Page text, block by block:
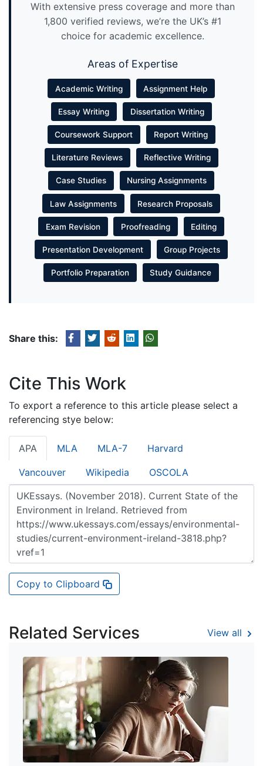
With extensive press coverage and more than
1,800 verified reviews, we’re the UK’s #1
choice for academic excellence.
Areas of Expertise
Academic Writing Assignment Help
Essay Writing Dissertation Writing
Coursework Support Report Writing
Literature Reviews Reflective Writing
Case Studies Nursing Assignments
Law Assignments Research Proposals
Exam Revision Proofreading Editing
Presentation Development Group Projects
Portfolio Preparation Study Guidance
Share this:
Cite This Work
To export a reference to this article please select a
referencing stye below:
APA MLA MLA-7 Harvard
Vancouver Wikipedia OSCOLA
Copy to Clipboard
Related Services View all